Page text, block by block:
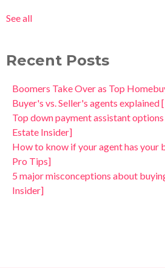
See all
Recent Posts
Boomers Take Over as Top
Buyer's vs. Seller's agents explained
Top down payment assistant
Estate Insider]
How to know if your agent has your
Pro Tips]
5 major misconceptions about
Insider]